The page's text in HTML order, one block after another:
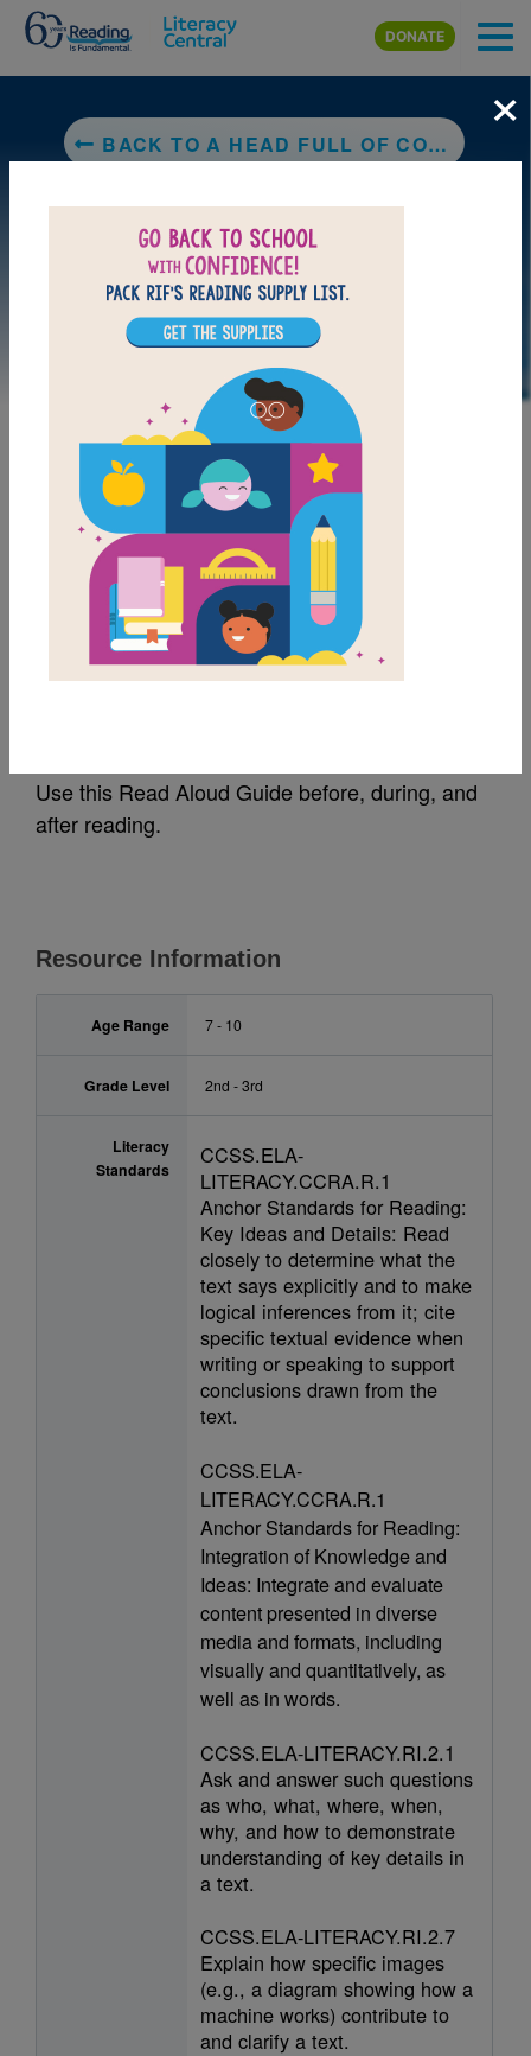
Skip to main content
DONATE
BACK TO A HEAD FULL OF COLORS
DOWNLOAD PDF
MY FAVORITES
A Head Full of Colors:
Use this Read Aloud Guide before, during, and
after reading.
Resource Information
Age Range 7 - 10
Grade Level 2nd - 3rd
Literacy
Standards
CCSS.ELA-
LITERACY.CCRA.R.1
Anchor Standards for Reading:
Key Ideas and Details: Read
closely to determine what the
text says explicitly and to make
logical inferences from it; cite
specific textual evidence when
writing or speaking to support
conclusions drawn from the
text.
CCSS.ELA-
LITERACY.CCRA.R.1
Anchor Standards for Reading:
Integration of Knowledge and
Ideas: Integrate and evaluate
content presented in diverse
media and formats, including
visually and quantitatively, as
well as in words.
CCSS.ELA-LITERACY.RI.2.1
Ask and answer such questions
as who, what, where, when,
why, and how to demonstrate
understanding of key details in
a text.
CCSS.ELA-LITERACY.RI.2.7
Explain how specific images
(e.g., a diagram showing how a
machine works) contribute to
and clarify a text.
×